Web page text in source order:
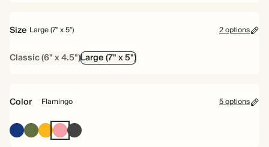
Size Large (7" x 5") 2 options
Classic (6" x 4.5")Large (7" x 5")
Color Flamingo 5 options
Oxford
Blue
Olive
Green
Vintage
Mustard
FlamingoCharcoal